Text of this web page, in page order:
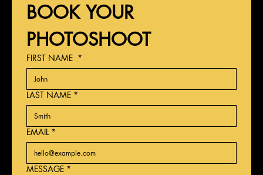
BOOK YOUR
PHOTOSHOOT
FIRST NAME *
LAST NAME *
EMAIL *
MESSAGE *